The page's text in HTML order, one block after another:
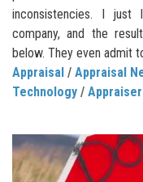
inconsistencies. I just
company, and the
below. They even admit
Appraisal / Appraisal
Technology /